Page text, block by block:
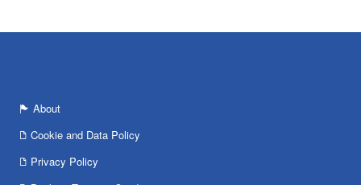
About
Cookie and Data Policy
Privacy Policy